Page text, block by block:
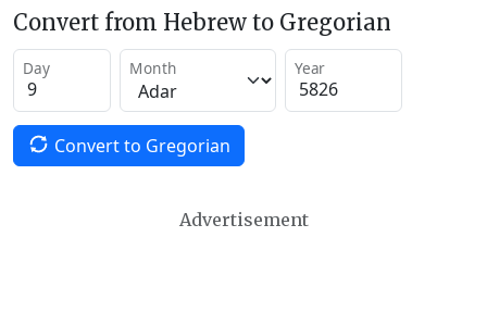
Convert from Hebrew to Gregorian
Day Month Year
Convert to Gregorian
Advertisement